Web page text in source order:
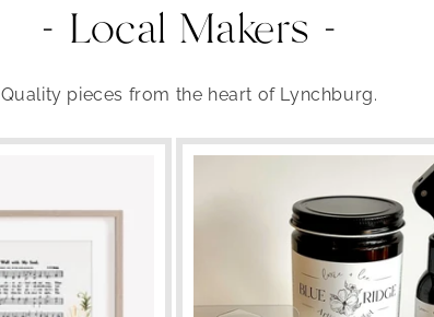
- Local Makers -
Quality pieces from the heart of Lynchburg.